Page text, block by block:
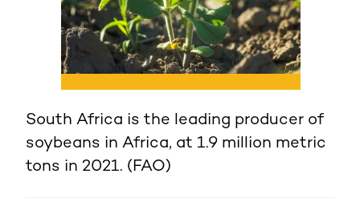
South Africa is the leading producer of
soybeans in Africa, at 1.9 million metric
tons in 2021. (FAO)
African countries use about 618,000
tons of soybeans annually, with Nigeria
and Uganda among the largest
“Asian soybean rust,” specifically
Phakopsora pachyrhizi, one of the most